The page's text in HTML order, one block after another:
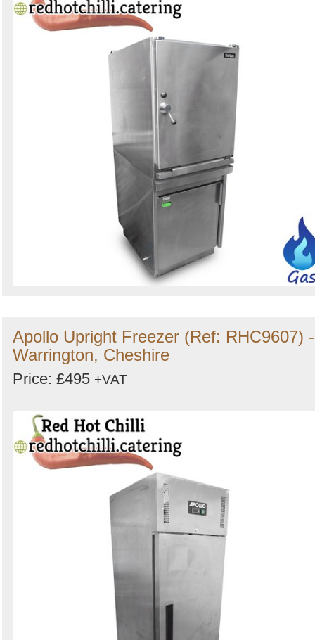
Apollo Upright Freezer (Ref: RHC9607) -
Warrington, Cheshire
Price: £495 +VAT